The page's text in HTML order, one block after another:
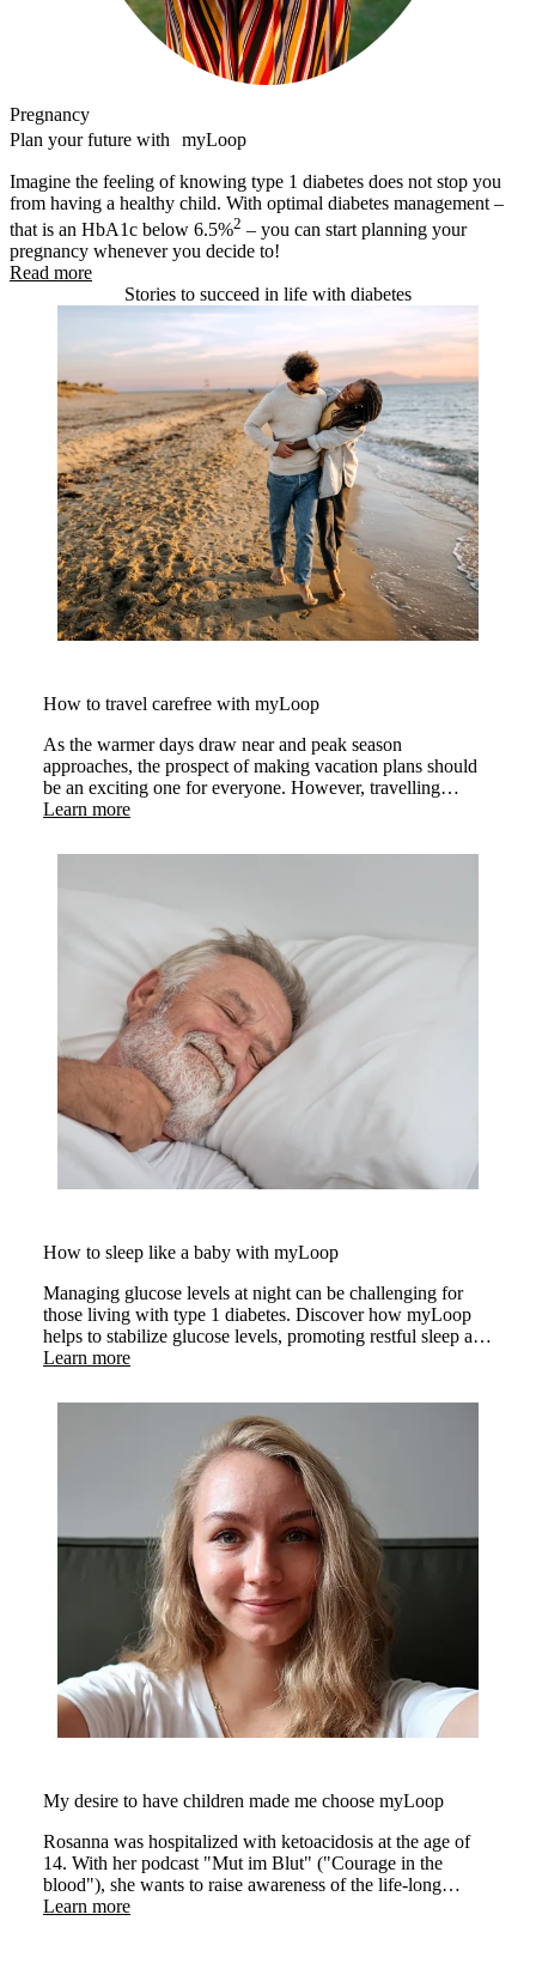
Pregnancy
Plan your future with myLoop
Imagine the feeling of knowing type 1 diabetes does not stop you
from having a healthy child. With optimal diabetes management –
that is an HbA1c below 6.5%2 – you can start planning your
pregnancy whenever you decide to!
Read more
Stories to succeed in life with diabetes
How to travel carefree with myLoop
As the warmer days draw near and peak season
approaches, the prospect of making vacation plans should
be an exciting one for everyone. However, travelling
requires extra considerations.
Learn more
How to sleep like a baby with myLoop
Managing glucose levels at night can be challenging for
those living with type 1 diabetes. Discover how myLoop
helps to stabilize glucose levels, promoting restful sleep and
better sleep quality.
Learn more
My desire to have children made me choose myLoop
Rosanna was hospitalized with ketoacidosis at the age of
14. With her podcast "Mut im Blut" ("Courage in the
blood"), she wants to raise awareness of the life-long
condition.
Learn more